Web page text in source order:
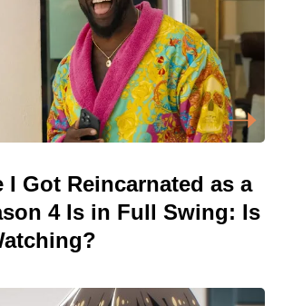
I Got Reincarnated as a
4 Is in Full Swing: Is